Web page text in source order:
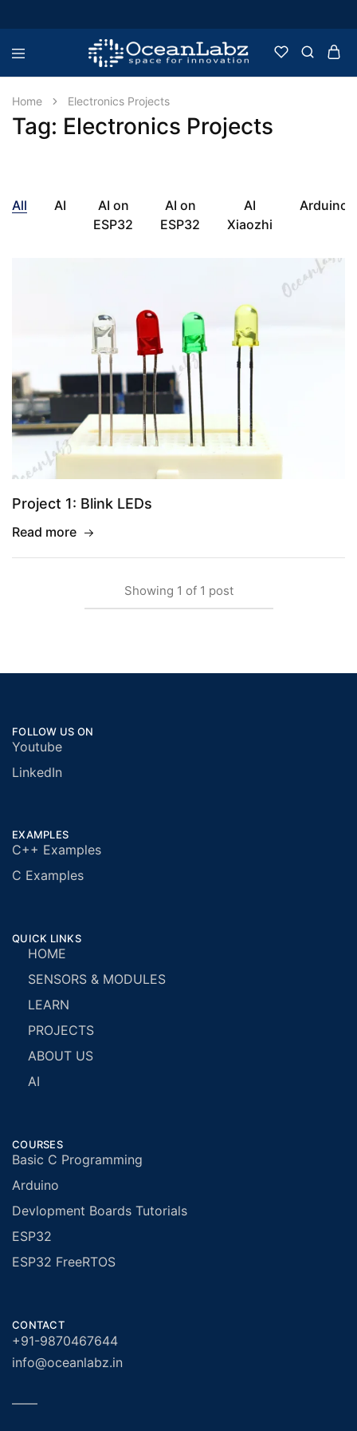
OceanLabz
Raspberry
Robotics
or
more
Electronic
Home Electronics Projects
Tag: Electronics Projects
All AI
AI on
ESP32
AI on
ESP32
AI
Xiaozhi
Arduino
Project 1: Blink LEDs
Read more
Showing 1 of 1 post
FOLLOW US ON
Youtube
LinkedIn
EXAMPLES
C++ Examples
C Examples
QUICK LINKS
HOME
SENSORS & MODULES
LEARN
PROJECTS
ABOUT US
AI
COURSES
Basic C Programming
Arduino
Devlopment Boards Tutorials
ESP32
ESP32 FreeRTOS
CONTACT
+91-9870467644
info@oceanlabz.in
——